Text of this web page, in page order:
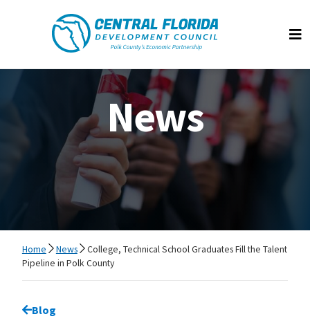
Central Florida Development Council
News
Home News
College, Technical School Graduates Fill the Talent
Pipeline in Polk County
Go back to
Blog